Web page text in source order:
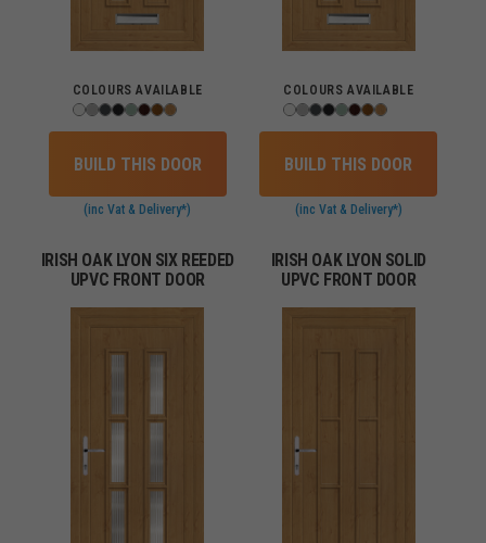
COLOURS AVAILABLE
BUILD THIS DOOR
(inc Vat & Delivery*)
COLOURS AVAILABLE
BUILD THIS DOOR
(inc Vat & Delivery*)
IRISH OAK LYON SIX REEDED
UPVC FRONT DOOR
IRISH OAK LYON SOLID
UPVC FRONT DOOR